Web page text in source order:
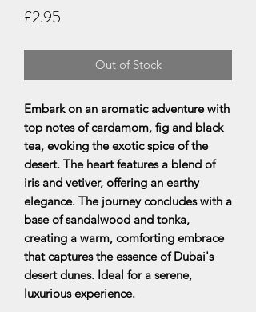
£2.95
Out of Stock
Embark on an aromatic adventure with
top notes of cardamom, fig and black
tea, evoking the exotic spice of the
desert. The heart features a blend of
iris and vetiver, offering an earthy
elegance. The journey concludes with a
base of sandalwood and tonka,
creating a warm, comforting embrace
that captures the essence of Dubai's
desert dunes. Ideal for a serene,
luxurious experience.